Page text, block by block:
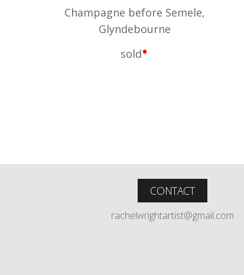
Champagne before Semele,
Glyndebourne
sold•
CONTACT
rachelwrightartist@gmail.com